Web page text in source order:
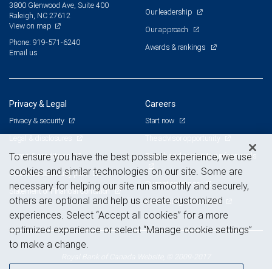
3800 Glenwood Ave, Suite 400
Raleigh, NC 27612
View on map
Phone: 919-571-6240
Email us
Our leadership
Our approach
Awards & rankings
Privacy & Legal
Privacy & security
Legal & disclosures
Terms & conditions
Business continuity plan
Statement of Financial Condition
Careers
Start now
Branch and corporate professionals
Current openings
Advertising and cookies
To ensure you have the best possible experience, we use
cookies and similar technologies on our site. Some are
necessary for helping our site run smoothly and securely,
others are optional and help us create customized
experiences. Select “Accept all cookies” for a more
optimized experience or select “Manage cookie settings”
to make a change.